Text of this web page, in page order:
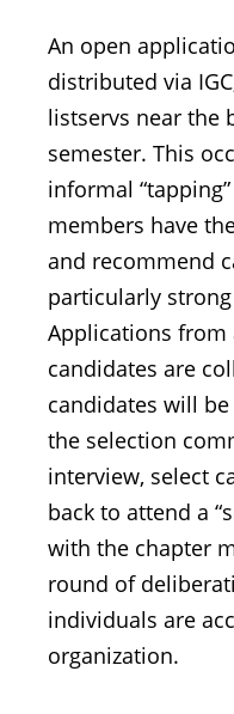
An open
distributed via
listservs near the
semester. This
informal
members have
and recommend
particularly
Applications from
candidates are
candidates will
the selection
interview, select
back to attend a
with the chapter
round of
individuals are
organization.